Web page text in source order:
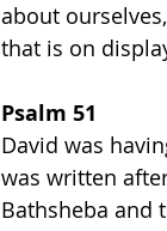
about
that is on
Psalm 51
David was
was written
Bathsheba and